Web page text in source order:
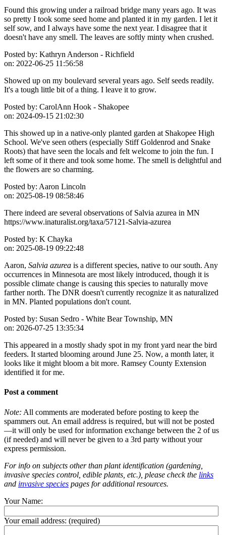
Found this growing under a railroad bridge many years ago. It was
so pretty I took some seed home and planted it in my garden. I let it
self sow, and I always have some the next year. I disagree that it
doesn't have any smell. The leaves are softly minty when crushed.
Posted by: Kathryn Anderson - Richfield
on: 2022-06-25 11:56:58
Showed up on my boulevard several years ago. Self seeds readily.
It's a tough little bit of a thing. I leave it to grow.
Posted by: CarolAnn Hook - Shakopee
on: 2024-09-15 21:02:30
This showed up in a native-only planted garden at Shakopee High
School. We've seen others (especially Stiff Goldenrod and Snake
Roots) that have seen the locals and felt welcome to join the fun. I
left some of it there and took some home. The smell is delightful and
the flowers are so charming.
Posted by: Aaron Lincoln
on: 2025-08-19 08:58:46
There indeed are several observations of Salvia azurea in MN
https://www.inaturalist.org/taxa/57121-Salvia-azurea
Posted by: K Chayka
on: 2025-08-19 09:22:48
Aaron, Salvia azurea is a different species, native to our south. Any
occurrences in Minnesota are most likely introduced, though it is
possible climate change is causing this species to naturally move
farther north. The DNR doesn't currently recognize it as naturalized
in MN. Planted populations don't count.
Posted by: Susan Sedro - White Bear Township, MN
on: 2026-07-25 13:35:34
This appeared in a mostly shady spot in my front yard near the bird
feeders. It started blooming around June 25. Now, a month later, it
looks like it might bloom a bit more. Ramsey County Extension
identified it for me.
Post a comment
Note: All comments are moderated before posting to keep the
spammers out. An email address is required, but will not be posted
—it will only be used for information exchange between the 2 of us
(if needed) and will never be given to a 3rd party without your
express permission.
For info on subjects other than plant identification (gardening,
invasive species control, edible plants, etc.), please check the links
and invasive species pages for additional resources.
Your Name:
Your email address: (required)